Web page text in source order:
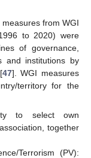
from WGI
to 2020) were
of governance,
and institutions by
47]. WGI measures
territory for the
to select own
together
Terrorism (PV):